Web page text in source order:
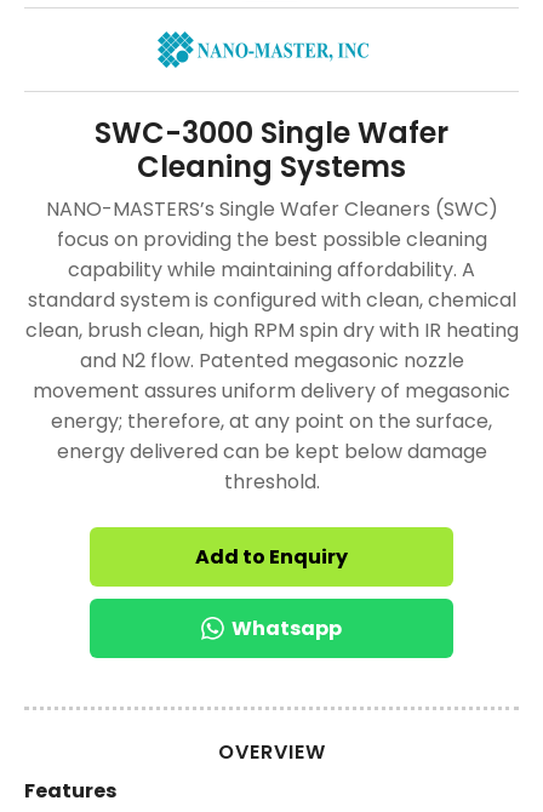
SWC-3000 Single Wafer
Cleaning Systems
NANO-MASTERS’s Single Wafer Cleaners (SWC)
focus on providing the best possible cleaning
capability while maintaining affordability. A
standard system is configured with clean, chemical
clean, brush clean, high RPM spin dry with IR heating
and N2 flow. Patented megasonic nozzle
movement assures uniform delivery of megasonic
energy; therefore, at any point on the surface,
energy delivered can be kept below damage
threshold.
Add to Enquiry
Whatsapp
OVERVIEW
Features